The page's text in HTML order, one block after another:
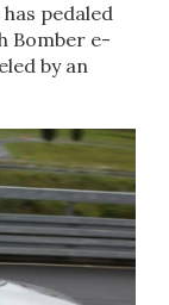
pedaled
Bomber e-
by an